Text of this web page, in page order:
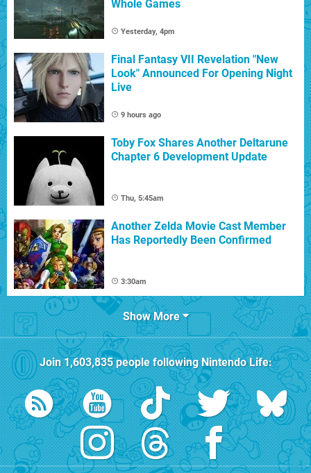
Whole Games
Yesterday, 4pm
Final Fantasy VII Revelation "New
Look" Announced For Opening Night
Live
9 hours ago
Toby Fox Shares Another Deltarune
Chapter 6 Development Update
Thu, 5:45am
Another Zelda Movie Cast Member
Has Reportedly Been Confirmed
3:30am
Show More
Join1,603,835people followingNintendo Life: